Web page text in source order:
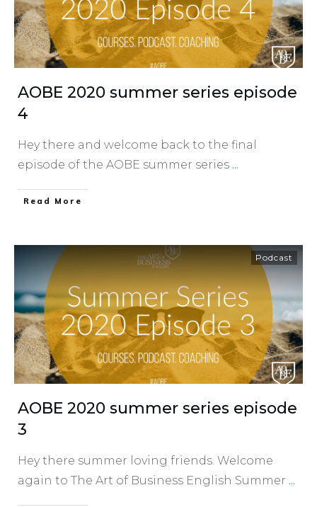
AOBE 2020 summer series episode
4
Hey there and welcome back to the final
episode of the AOBE summer series ...
​Read More
Podcast
AOBE 2020 summer series episode
3
Hey there summer loving friends. Welcome
again to The Art of Business English Summer ...